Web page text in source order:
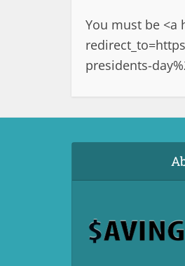
You must be <a
presidents-